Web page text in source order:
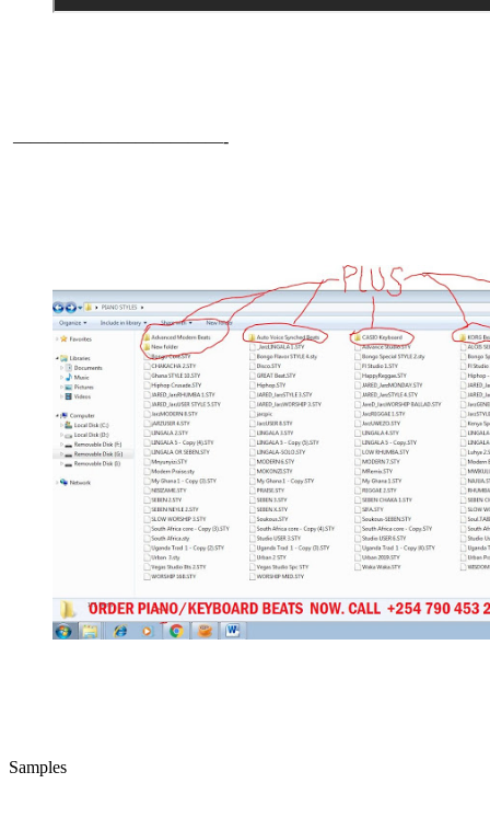
————————————-
Samples